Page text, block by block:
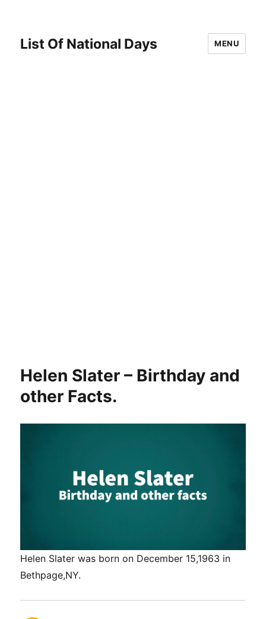
List Of National Days MENU
Helen Slater – Birthday and
other Facts.
Helen Slater was born on December 15,1963 in
Bethpage,NY.